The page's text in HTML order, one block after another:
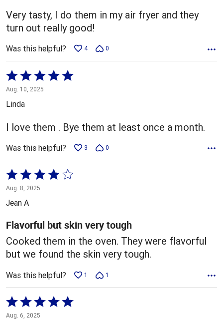
5Very tasty, I do them in my air fryer and they
turn out really good!
Was this helpful? 4 0
Rated
5
out
of
5
Aug. 10, 2025
Linda
I love them . Bye them at least once a month.
Was this helpful? 3 0
Rated
4
out
5
Aug. 8, 2025
Jean A
Flavorful but skin very tough
Cooked them in the oven. They were flavorful
but we found the skin very tough.
Was this helpful? 1 1
Rated
5
Aug. 6, 2025